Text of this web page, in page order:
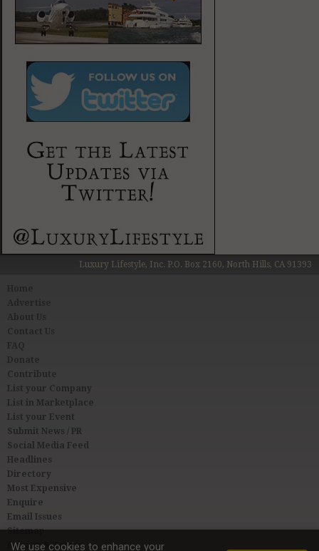
Luxury Lifestyle, Inc. P.O. Box 2160, North Hills, CA 91393
About Us
Contact Us
FAQ
Donate
Contribute
List your Company
List in Marketplace
List your Event
Submit News / PR
Social Media Feed
Headlines
Directory
Most Expensive
Enquire
Email Issues
Sitemap
Privacy & Terms
We use cookies to enhance your